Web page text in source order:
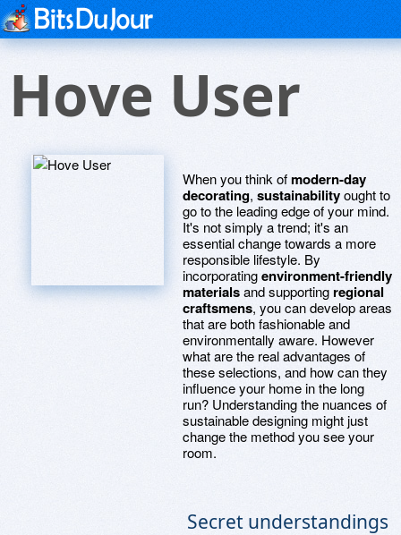
Hove User
When you think ofmodern-day
decorating, sustainabilityought to
go to the leading edge of your mind.
It's not simply a trend; it's an
essential change towards a more
responsible lifestyle. By
incorporatingenvironment-friendly
materialsand supporting regional
craftsmens, you can develop areas
that are both fashionable and
environmentally aware. However
what are the real advantages of
these selections, and how can they
influence your home in the long
run? Understanding the nuances of
sustainable designing might just
change the method you see your
room.
Secret understandings